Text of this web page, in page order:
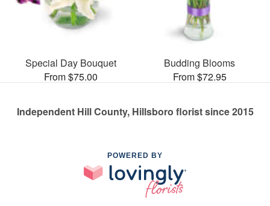
Special Day Bouquet
From $75.00
Budding Blooms
From $72.95
Independent Hill County, Hillsboro florist since 2015
POWERED BY